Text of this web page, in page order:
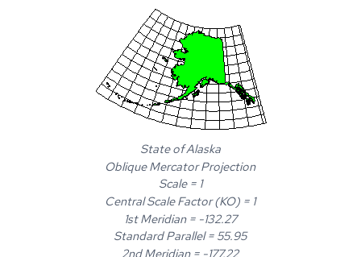
State of Alaska
Oblique Mercator Projection
Scale = 1
Central Scale Factor (KO) = 1
1st Meridian = -132.27
Standard Parallel = 55.95
2nd Meridian = -177.22